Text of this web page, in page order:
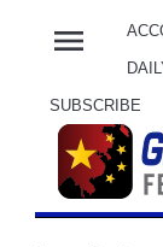
menu
SUBSCRIBE